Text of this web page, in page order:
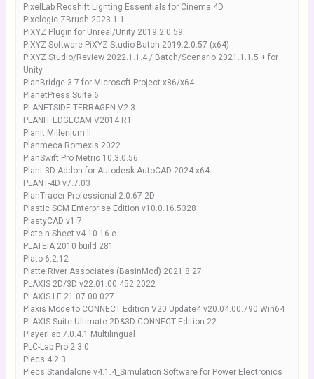
PixelLab Redshift Lighting Essentials for Cinema 4D
Pixologic ZBrush 2023.1.1
PiXYZ Plugin for Unreal/Unity 2019.2.0.59
PiXYZ Software PiXYZ Studio Batch 2019.2.0.57 (x64)
PiXYZ Studio/Review 2022.1.1.4 / Batch/Scenario 2021.1.1.5 + for
Unity
PlanBridge 3.7 for Microsoft Project x86/x64
PlanetPress Suite 6
PLANETSIDE.TERRAGEN.V2.3
PLANIT EDGECAM V2014 R1
Planit Millenium II
Planmeca Romexis 2022
PlanSwift Pro Metric 10.3.0.56
Plant 3D Addon for Autodesk AutoCAD 2024 x64
PLANT-4D v7.7.03
PlanTracer Professional 2.0.67 2D
Plastic SCM Enterprise Edition v10.0.16.5328
PlastyCAD v1.7
Plate.n.Sheet.v4.10.16.e
PLATEIA 2010 build 281
Plato 6.2.12
Platte River Associates (BasinMod) 2021.8.27
PLAXIS 2D/3D v22.01.00.452 2022
PLAXIS LE 21.07.00.027
Plaxis Mode to CONNECT Edition V20 Update4 v20.04.00.790 Win64
PLAXIS Suite Ultimate 2D&3D CONNECT Edition 22
PlayerFab 7.0.4.1 Multilingual
PLC-Lab Pro 2.3.0
Plecs 4.2.3
Plecs Standalone v4.1.4_Simulation Software for Power Electronics